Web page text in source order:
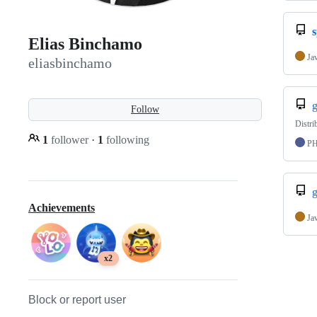
Elias Binchamo
eliasbinchamo
Follow
1 follower · 1 following
Achievements
x2
Block or report user